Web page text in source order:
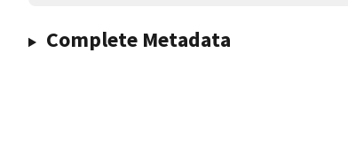
Complete Metadata